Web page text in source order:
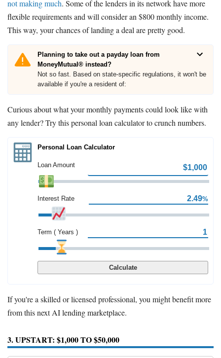
not making much. Some of the lenders in its network have more
flexible requirements and will consider an $800 monthly income.
This way, your chances of landing a deal are pretty good.
Planning to take out a payday loan from
MoneyMutual® instead?
Not so fast. Based on state-specific regulations, it won't be
available if you're a resident of:
Curious about what your monthly payments could look like with
any lender? Try this personal loan calculator to crunch numbers.
Personal Loan Calculator
Loan Amount
Interest Rate %
Term ( Years )
Calculate
If you're a skilled or licensed professional, you might benefit more
from this next AI lending marketplace.
3. UPSTART: $1,000 TO $50,000